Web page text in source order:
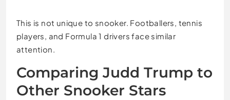
This is not unique to snooker. Footballers, tennis
players, and Formula 1 drivers face similar
attention.
Comparing Judd Trump to
Other Snooker Stars